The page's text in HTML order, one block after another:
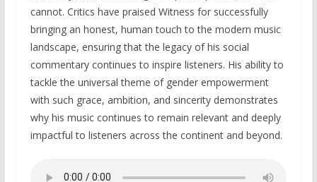
cannot. Critics have praised Witness for successfully
bringing an honest, human touch to the modern music
landscape, ensuring that the legacy of his social
commentary continues to inspire listeners. His ability to
tackle the universal theme of gender empowerment
with such grace, ambition, and sincerity demonstrates
why his music continues to remain relevant and deeply
impactful to listeners across the continent and beyond.